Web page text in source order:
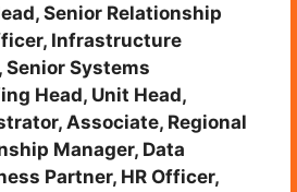
Senior Relationship
Infrastructure
Systems
Head, Unit Head,
Associate, Regional
Manager, Data
Partner, HR Officer,